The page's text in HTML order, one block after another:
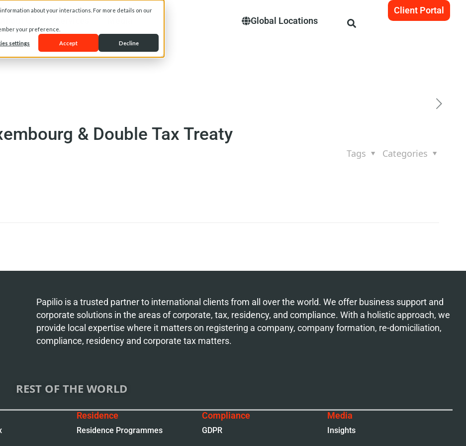
about your interactions. For more details on our
your preference.
settings Accept Decline
Global Locations
Client Portal
& Double Tax Treaty
Categories
Tags
Papilio is a trusted partner to international clients from all over the world. We offer business support and
corporate solutions in the areas of corporate, tax, residency, and compliance. With a holistic approach, we
provide local expertise where it matters on registering a company, company formation, re-domiciliation,
compliance, residency and corporate tax matters.
REST OF THE WORLD
Residence
Residence Programmes
Compliance
GDPR
Media
Insights